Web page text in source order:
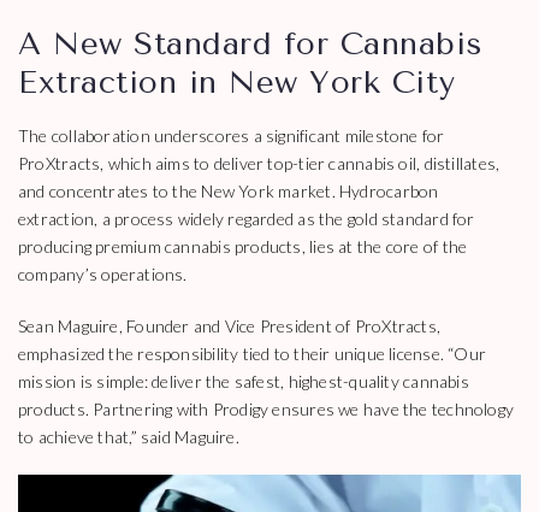
A New Standard for Cannabis
Extraction in New York City
The collaboration underscores a significant milestone for
ProXtracts, which aims to deliver top-tier cannabis oil, distillates,
and concentrates to the New York market. Hydrocarbon
extraction, a process widely regarded as the gold standard for
producing premium cannabis products, lies at the core of the
company’s operations.
Sean Maguire, Founder and Vice President of ProXtracts,
emphasized the responsibility tied to their unique license. “Our
mission is simple: deliver the safest, highest-quality cannabis
products. Partnering with Prodigy ensures we have the technology
to achieve that,” said Maguire.